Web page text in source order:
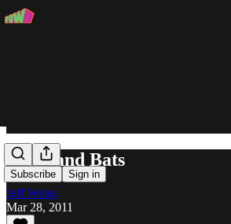
Subscribe Sign in
Beats and Bats
Jeff Weiss
Mar 28, 2011